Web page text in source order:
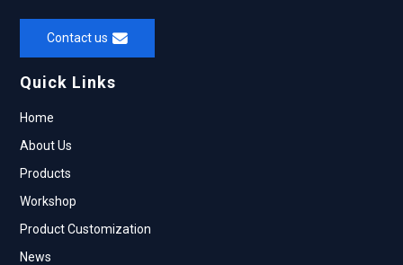
Contact us
Quick Links
Home
About Us
Products
Workshop
Product Customization
News